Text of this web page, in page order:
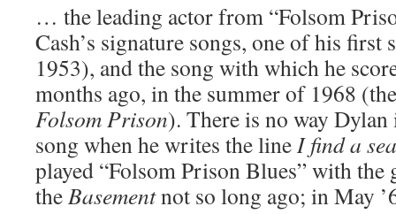
… the leading actor from “Folsom
Cash’s signature songs, one of his
1953), and the song with which he
months ago, in the summer of 1968
Folsom Prison). There is no way
song when he writes the lineI find a
played “Folsom Prison Blues” with the
theBasementnot so long ago; in May